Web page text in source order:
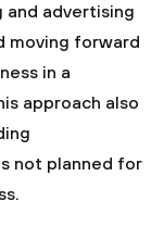
and advertising
moving forward
in a
approach also
not planned for